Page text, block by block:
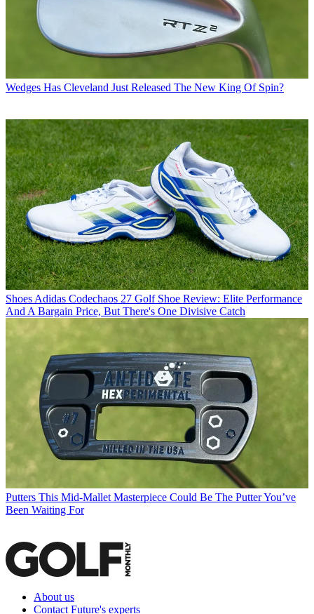
Wedges Has Cleveland Just Released The New King Of Spin?
Shoes Adidas Codechaos 27 Golf Shoe Review: Elite Performance
And A Bargain Price, But There's One Divisive Catch
Putters This Mid-Mallet Masterpiece Could Be The Putter You’ve
Been Waiting For
About us
Contact Future's experts